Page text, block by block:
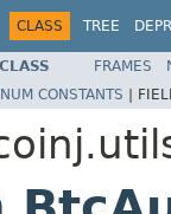
CLASS TREE
FRAMES
CONSTANTS |